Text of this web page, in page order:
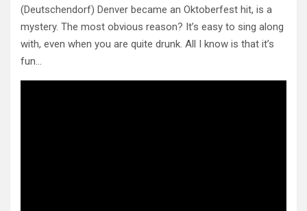
(Deutschendorf) Denver became an Oktoberfest hit, is a
mystery. The most obvious reason? It’s easy to sing along
with, even when you are quite drunk. All I know is that it’s
fun…